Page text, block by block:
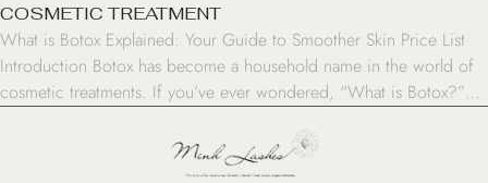
COSMETIC TREATMENT
What is Botox Explained: Your Guide to Smoother Skin Price List
Introduction Botox has become a household name in the world of
cosmetic treatments. If you’ve ever wondered, “What is Botox?”
attention for its ability to reduce the appearance of wrinkles and